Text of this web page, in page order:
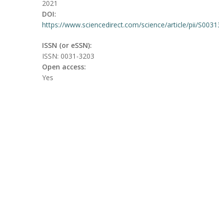
2021
DOI:
https://www.sciencedirect.com/science/article/pii/
ISSN (or eSSN):
ISSN: 0031-3203
Open access:
Yes